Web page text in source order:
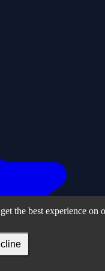
the best experience on